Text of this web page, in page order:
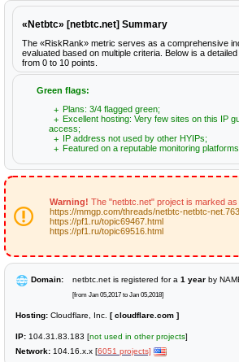
«Netbtc» [netbtc.net] Summary
The «RiskRank» metric serves as a comprehensive
evaluated based on multiple criteria. Below is a
from 0 to 10 points.
Green flags:
Plans: 3/4 flagged green;
Excellent hosting: Very few sites on this IP
access;
IP address not used by other HYIPs;
Featured on a reputable monitoring
Warning! The "netbtc.net" project is marked
https://mmgp.com/threads/netbtc-netbtc-
https://pf1.ru/topic69467.html
https://pf1.ru/topic69516.html
Domain: netbtc.net is registered for a 1 year by
[from Jan 05,2017 to Jan 05,2018]
Hosting: Cloudflare, Inc. [ cloudflare.com ]
IP: 104.31.83.183 [not used in other projects]
Network: 104.16.x.x [6051 projects]